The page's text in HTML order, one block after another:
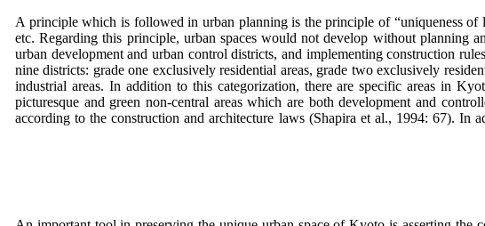
A principle which is followed in urban planning is the principle of “uniqueness of
etc. Regarding this principle, urban spaces would not develop without
urban development and urban control districts, and implementing construction
nine districts: grade one exclusively residential areas, grade two exclusively
industrial areas. In addition to this categorization, there are specific areas in
picturesque and green non-central areas which are both development and
according to the construction and architecture laws (Shapira et al., 1994: 67).